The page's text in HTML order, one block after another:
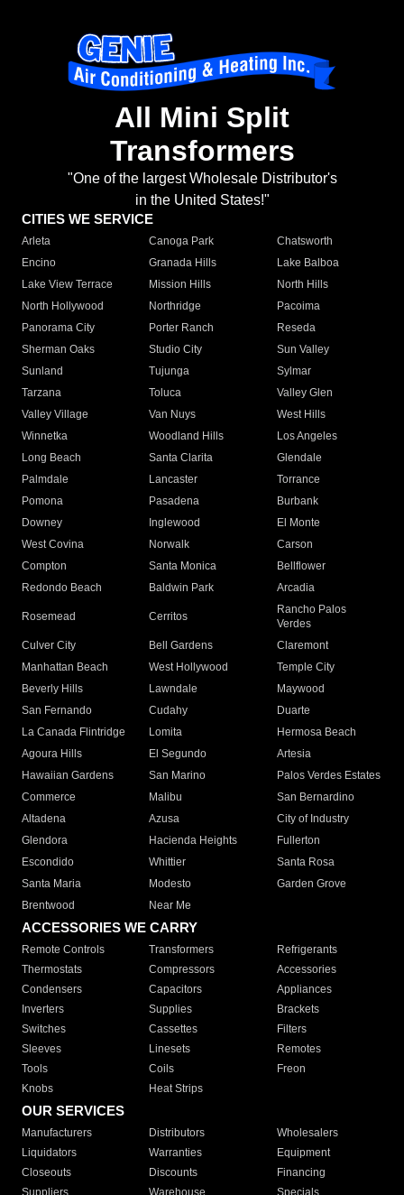
All Mini Split
Transformers
"One of the largest Wholesale Distributor's
in the United States!"
CITIES WE SERVICE
Arleta Canoga Park
Chatsworth
Encino
Granada Hills
Lake Balboa
Lake View Terrace
Mission Hills
North Hills
North Hollywood
Northridge
Pacoima
Panorama City
Porter Ranch
Reseda
Sherman Oaks
Studio City
Sun Valley
Sunland
Tujunga
Sylmar
Tarzana
Toluca
Valley Glen
Valley Village
Van Nuys
West Hills
Winnetka
Woodland Hills
Los Angeles
Long Beach
Santa Clarita
Glendale
Palmdale
Lancaster
Torrance
Pomona
Pasadena
Burbank
Downey
Inglewood
El Monte
West Covina
Norwalk
Carson
Compton
Santa Monica
Bellflower
Redondo Beach
Baldwin Park Arcadia
Rosemead Cerritos
Rancho Palos
Verdes
Culver City
Bell Gardens
Claremont
Manhattan Beach
West Hollywood
Temple City
Beverly Hills
Lawndale
Maywood
San Fernando
Cudahy
Duarte
La Canada Flintridge
Lomita
Hermosa Beach
Agoura Hills
El Segundo
Artesia
Hawaiian Gardens
San Marino
Palos Verdes Estates
Commerce
Malibu
San Bernardino
Altadena
Azusa
City of Industry
Glendora
Hacienda Heights
Fullerton
Escondido
Whittier
Santa Rosa
Santa Maria
Modesto
Garden Grove
Brentwood
Near Me
ACCESSORIES WE CARRY
Remote Controls Transformers
Refrigerants
Thermostats
Compressors
Accessories
Condensers
Capacitors
Appliances
Inverters
Supplies
Brackets
Switches
Cassettes
Filters
Sleeves
Linesets
Remotes
Tools
Coils
Freon
Knobs
Heat Strips
OUR SERVICES
Manufacturers Distributors
Wholesalers
Liquidators
Warranties
Equipment
Closeouts
Discounts
Financing